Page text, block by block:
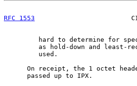
RFC 1553
hard to determine for
as hold-down and least-
         used.
On receipt, the 1 octet
      passed up to IPX.